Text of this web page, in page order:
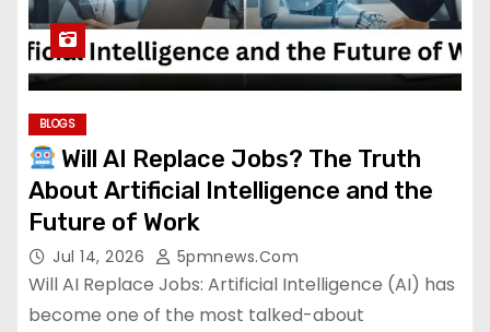
BLOGS
Will AI Replace Jobs? The Truth
About Artificial Intelligence and the
Future of Work
Jul 14, 2026 5pmnews.com
Will AI Replace Jobs: Artificial Intelligence (AI) has
become one of the most talked-about